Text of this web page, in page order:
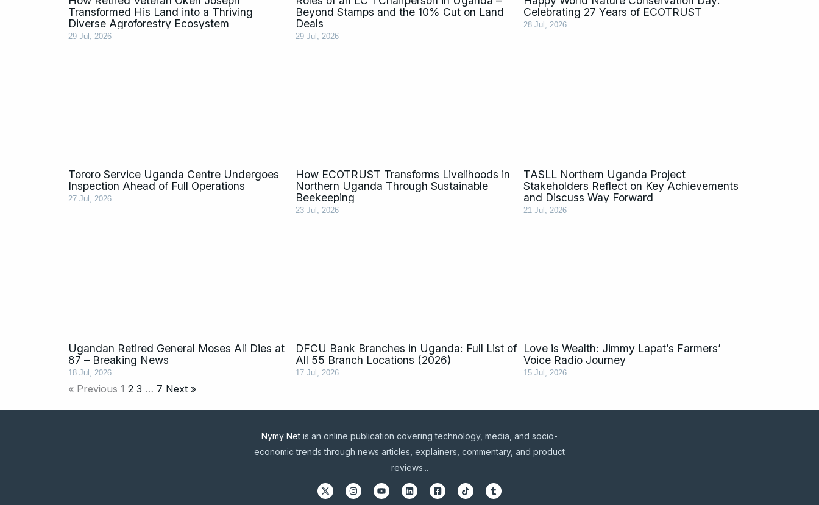
Transformed His Land into a Thriving
Diverse Agroforestry Ecosystem
29 Jul, 2026
Beyond Stamps and the 10% Cut on Land
Deals
29 Jul, 2026
Celebrating 27 Years of ECOTRUST
28 Jul, 2026
Tororo Service Uganda Centre Undergoes
Inspection Ahead of Full Operations
27 Jul, 2026
How ECOTRUST Transforms Livelihoods in
Northern Uganda Through Sustainable
Beekeeping
23 Jul, 2026
TASLL Northern Uganda Project
Stakeholders Reflect on Key Achievements
and Discuss Way Forward
21 Jul, 2026
Ugandan Retired General Moses Ali Dies at
87 – Breaking News
18 Jul, 2026
DFCU Bank Branches in Uganda: Full List of
All 55 Branch Locations (2026)
17 Jul, 2026
Love is Wealth: Jimmy Lapat’s Farmers’
Voice Radio Journey
15 Jul, 2026
« Previous 1 2 3 … 7 Next »
Nymy Net is an online publication covering technology, media, and socio-
economic trends through news articles, explainers, commentary, and product
reviews...